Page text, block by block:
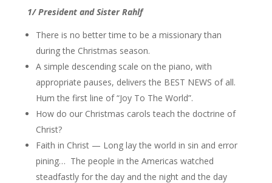
1/ President and Sister Rahlf
There is no better time to be a missionary than
during the Christmas season.
A simple descending scale on the piano, with
appropriate pauses, delivers the BEST NEWS of all.
Hum the first line of “Joy To The World”.
How do our Christmas carols teach the doctrine of
Christ?
Faith in Christ — Long lay the world in sin and error
pining… The people in the Americas watched
steadfastly for the day and the night and the day